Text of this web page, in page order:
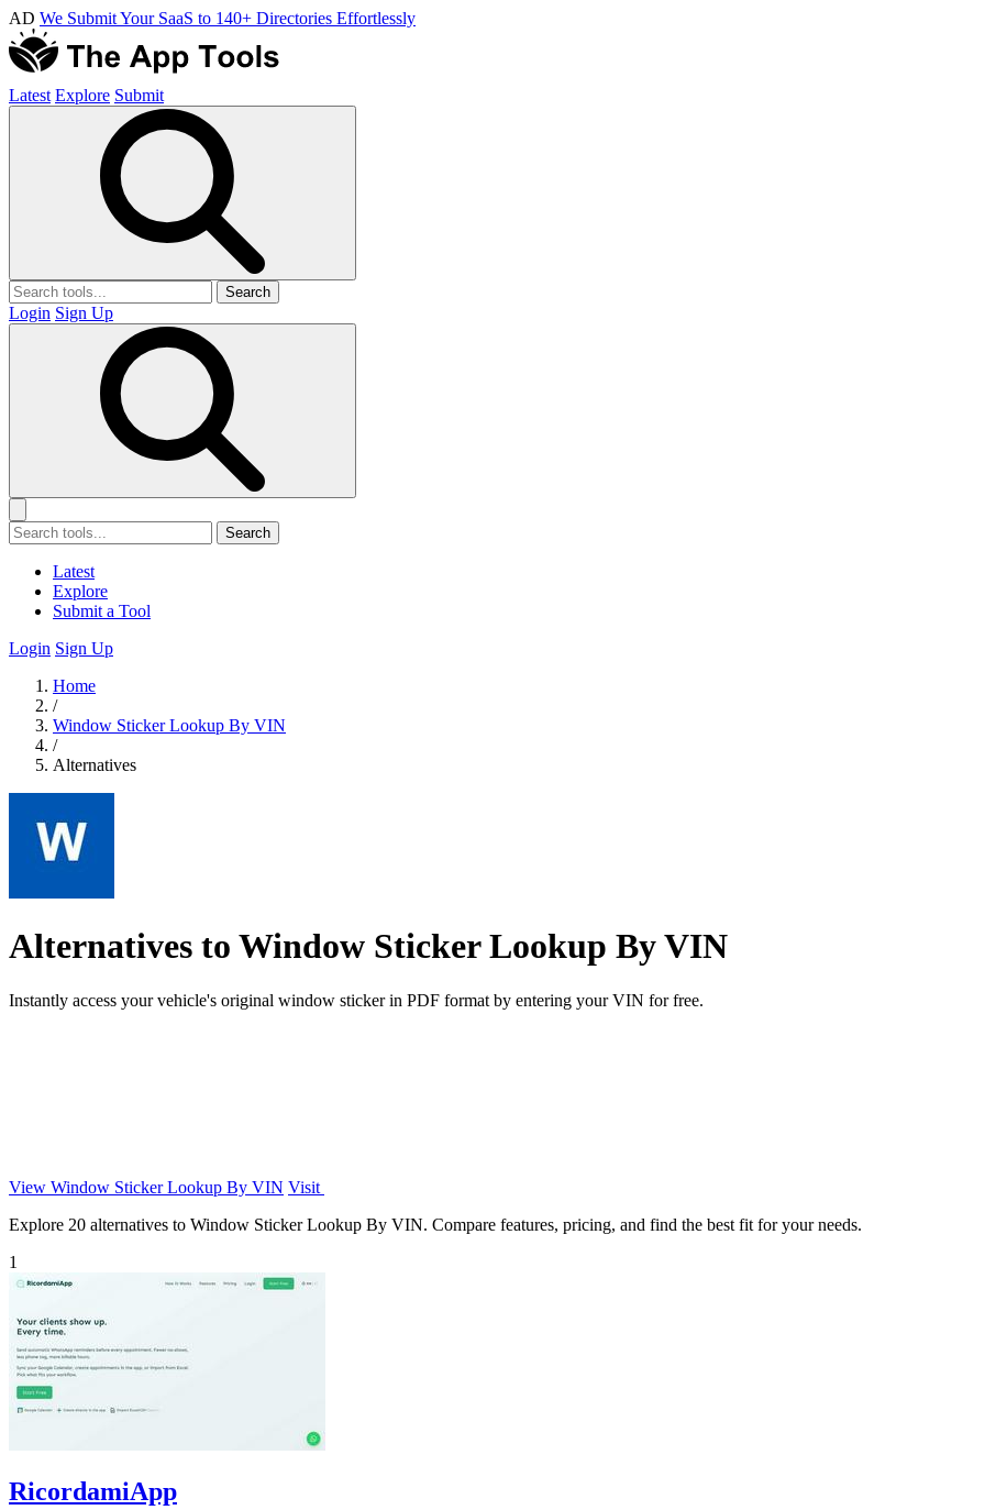
AD We Submit Your SaaS to 140+ Directories Effortlessly
Latest Explore Submit
Search
Login Sign Up
Search
Latest
Explore
Submit a Tool
Login Sign Up
Home
/
Window Sticker Lookup By VIN
/
Alternatives
Alternatives to Window Sticker Lookup By VIN
Instantly access your vehicle's original window sticker in PDF format by entering your VIN for free.
View Window Sticker Lookup By VIN Visit
Explore 20 alternatives to Window Sticker Lookup By VIN. Compare features, pricing, and find the best fit for your needs.
1
RicordamiApp